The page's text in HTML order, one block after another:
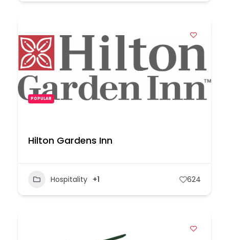
POPULAR
Hilton Gardens Inn
Hospitality +1 624